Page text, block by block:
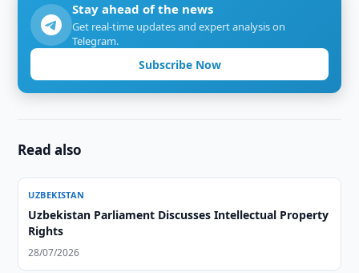
Stay ahead of the news
Get real-time updates and expert analysis on
Telegram.
Subscribe Now
Read also
UZBEKISTAN
Uzbekistan Parliament Discusses Intellectual Property
Rights
28/07/2026